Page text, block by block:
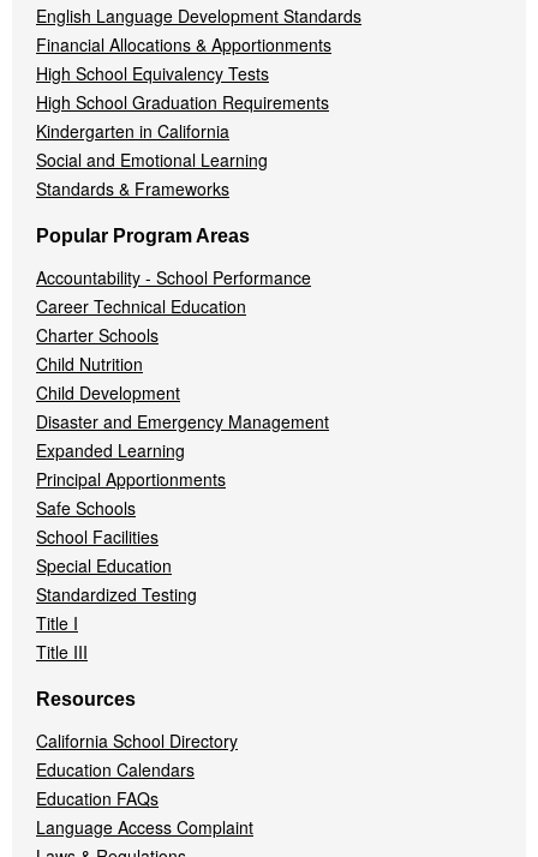
English Language Development Standards
Financial Allocations & Apportionments
High School Equivalency Tests
High School Graduation Requirements
Kindergarten in California
Social and Emotional Learning
Standards & Frameworks
Popular Program Areas
Accountability - School Performance
Career Technical Education
Charter Schools
Child Nutrition
Child Development
Disaster and Emergency Management
Expanded Learning
Principal Apportionments
Safe Schools
School Facilities
Special Education
Standardized Testing
Title I
Title III
Resources
California School Directory
Education Calendars
Education FAQs
Language Access Complaint